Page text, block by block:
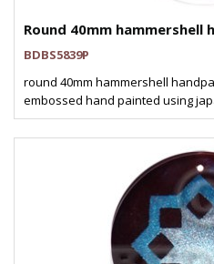
Round 40mm hammershell
BDBS5839P
round 40mm hammershell
embossed hand painted using